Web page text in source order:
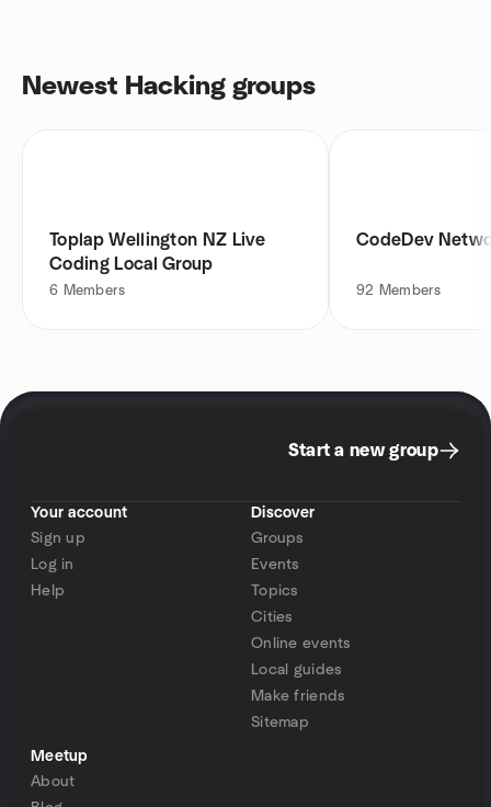
Newest Hacking groups
Toplap Wellington NZ Live
Coding Local Group
6 Members
CodeDev
92 Members
Start a new group
Your account
Sign up
Log in
Help
Discover
Groups
Events
Topics
Cities
Online events
Local guides
Make friends
Sitemap
Meetup
About